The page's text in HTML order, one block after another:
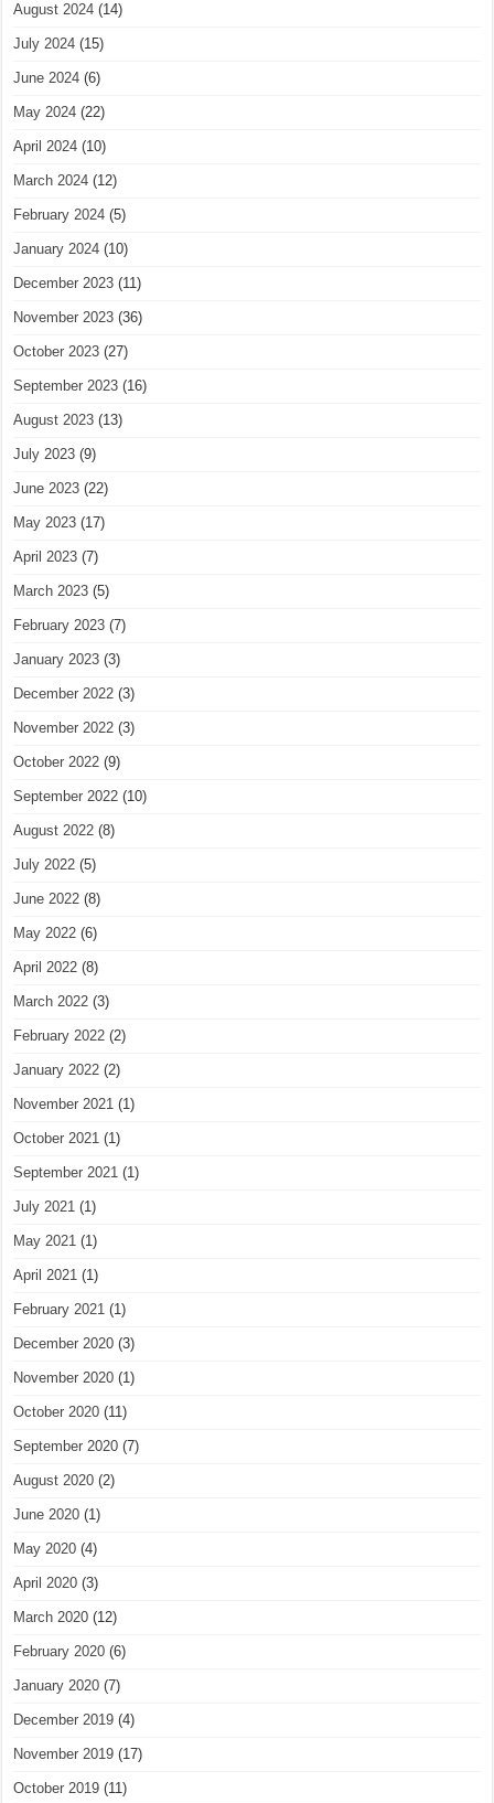
August 2024 (14)
July 2024 (15)
June 2024 (6)
May 2024 (22)
April 2024 (10)
March 2024 (12)
February 2024 (5)
January 2024 (10)
December 2023 (11)
November 2023 (36)
October 2023 (27)
September 2023 (16)
August 2023 (13)
July 2023 (9)
June 2023 (22)
May 2023 (17)
April 2023 (7)
March 2023 (5)
February 2023 (7)
January 2023 (3)
December 2022 (3)
November 2022 (3)
October 2022 (9)
September 2022 (10)
August 2022 (8)
July 2022 (5)
June 2022 (8)
May 2022 (6)
April 2022 (8)
March 2022 (3)
February 2022 (2)
January 2022 (2)
November 2021 (1)
October 2021 (1)
September 2021 (1)
July 2021 (1)
May 2021 (1)
April 2021 (1)
February 2021 (1)
December 2020 (3)
November 2020 (1)
October 2020 (11)
September 2020 (7)
August 2020 (2)
June 2020 (1)
May 2020 (4)
April 2020 (3)
March 2020 (12)
February 2020 (6)
January 2020 (7)
December 2019 (4)
November 2019 (17)
October 2019 (11)